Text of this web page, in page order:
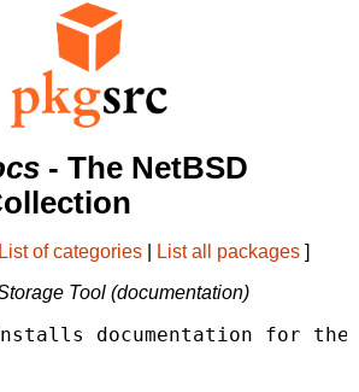
- The NetBSD
List of categories List all packages ]
Tool (documentation)
documentation for